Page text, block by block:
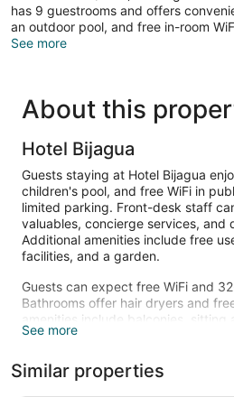
has 9 guestrooms and offers
an outdoor pool, and free in-room
See more
About this
Hotel Bijagua
Guests staying at Hotel Bijagua
children's pool, and free WiFi in
limited parking. Front-desk staff
valuables, concierge services, and
Additional amenities include free
facilities, and a garden.
Guests can expect free WiFi and
Bathrooms offer hair dryers and
amenities include balconies, sitting
The recreational activities listed
site or nearby; fees may apply.
See more
Similar properties